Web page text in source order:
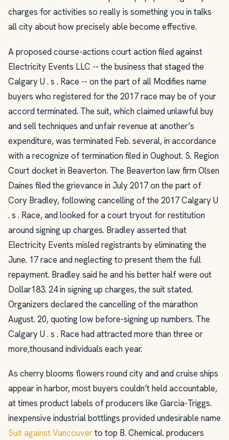
charges for activities so really is something you in talks
all city about how precisely able become effective.
A proposed course-actions court action filed against
Electricity Events LLC -- the business that staged the
Calgary U . s . Race -- on the part of all Modifies name
buyers who registered for the 2017 race may be of your
accord terminated. The suit, which claimed unlawful buy
and sell techniques and unfair revenue at another’s
expenditure, was terminated Feb. several, in accordance
with a recognize of termination filed in Oughout. S. Region
Court docket in Beaverton. The Beaverton law firm Olsen
Daines filed the grievance in July 2017 on the part of
Cory Bradley, following cancelling of the 2017 Calgary U
. s . Race, and looked for a court tryout for restitution
around signing up charges. Bradley asserted that
Electricity Events misled registrants by eliminating the
June. 17 race and neglecting to present them the full
repayment. Bradley said he and his better half were out
Dollar183. 24 in signing up charges, the suit stated.
Organizers declared the cancelling of the marathon
August. 20, quoting low before-signing up numbers. The
Calgary U . s . Race had attracted more than three or
more,thousand individuals each year.
As cherry blooms flowers round city and and cruise ships
appear in harbor, most buyers couldn’t held accountable,
at times product labels of producers like Garcia-Triggs.
inexpensive industrial bottlings provided undesirable name
Suit against Vancouverto top B. Chemical. producers